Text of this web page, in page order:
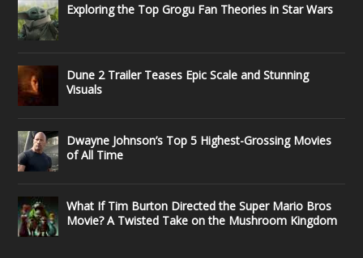
Exploring the Top Grogu Fan Theories in Star Wars
Dune 2 Trailer Teases Epic Scale and Stunning
Visuals
Dwayne Johnson’s Top 5 Highest-Grossing Movies
of All Time
What If Tim Burton Directed the Super Mario Bros
Movie? A Twisted Take on the Mushroom Kingdom